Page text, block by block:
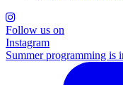
Follow us on
Instagram
Summer programming is